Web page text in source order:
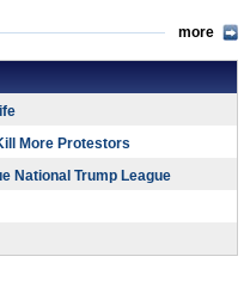
more
More Protestors
National Trump League